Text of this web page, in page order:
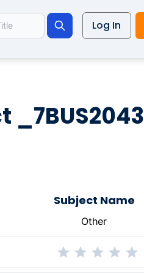
Search
Log In
_7BUS2043
Subject Name
Other